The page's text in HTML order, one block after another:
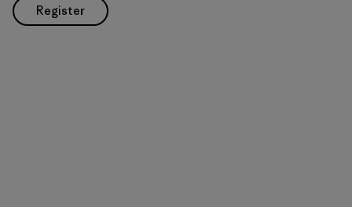
Register